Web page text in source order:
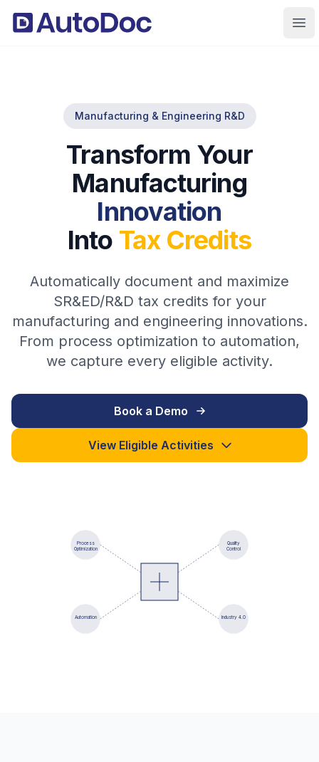
Manufacturing & Engineering R&D
Transform Your
Manufacturing
Innovation
Into Tax Credits
Automatically document and maximize
SR&ED/R&D tax credits for your
manufacturing and engineering innovations.
From process optimization to automation,
we capture every eligible activity.
Book a Demo
View Eligible Activities
Process
Optimization
Quality
Control
Automation Industry 4.0